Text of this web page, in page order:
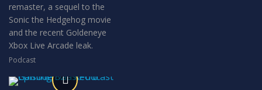
remaster, a sequel to the
Sonic the Hedgehog movie
and the recent Goldeneye
Xbox Live Arcade leak.
Podcast